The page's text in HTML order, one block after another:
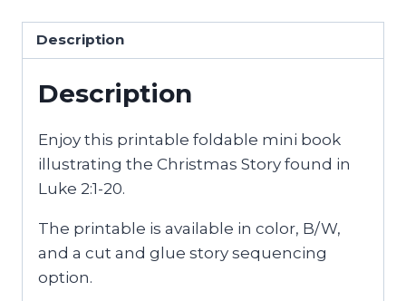
Book
quantity
Description
Description
Enjoy this printable foldable mini book
illustrating the Christmas Story found in
Luke 2:1-20.
The printable is available in color, B/W,
and a cut and glue story sequencing
option.